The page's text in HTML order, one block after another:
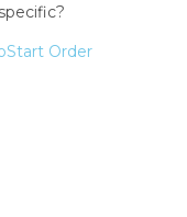
Start Order